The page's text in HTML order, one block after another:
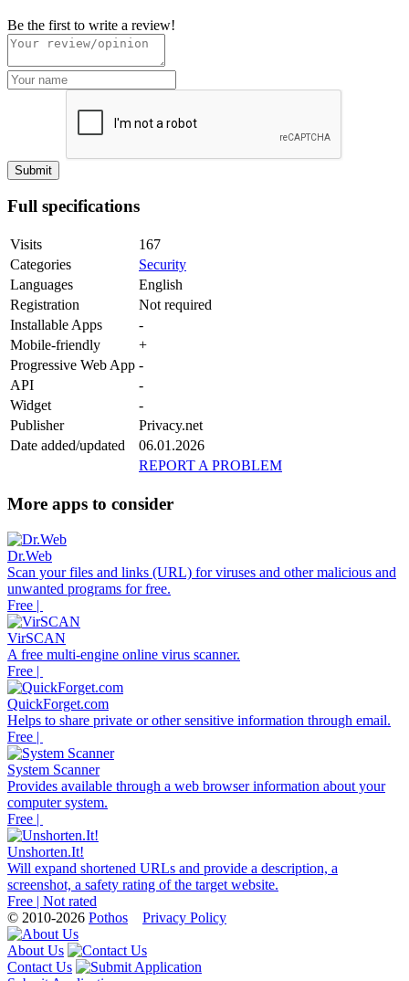
Be the first to write a review!
Full specifications
Visits
167
Categories
Security
Languages
English
Registration
Not required
Installable Apps
-
Mobile-friendly
+
Progressive Web App -
API
-
Widget
-
Publisher
Privacy.net
Date added/updated
06.01.2026
REPORT A PROBLEM
More apps to consider
Dr.Web
Scan your files and links (URL) for viruses and other malicious and
unwanted programs for free.
Free |
VirSCAN
A free multi-engine online virus scanner.
Free |
QuickForget.com
Helps to share private or other sensitive information through email.
Free |
System Scanner
Provides available through a web browser information about your
computer system.
Free |
Unshorten.It!
Will expand shortened URLs and provide a description, a
screenshot, a safety rating of the target website.
Free | Not rated
© 2010-2026 Pothos Privacy Policy
About Us
Contact Us